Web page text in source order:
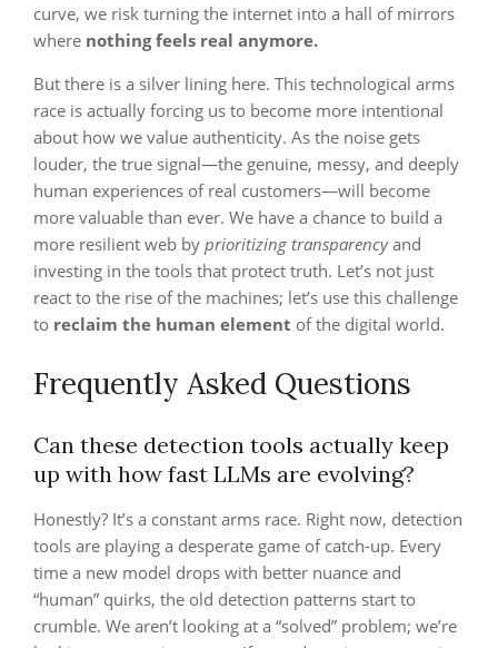
curve, we risk turning the internet into a hall of mirrors
where nothing feels real anymore.
But there is a silver lining here. This technological arms
race is actually forcing us to become more intentional
about how we value authenticity. As the noise gets
louder, the true signal—the genuine, messy, and deeply
human experiences of real customers—will become
more valuable than ever. We have a chance to build a
more resilient web by prioritizing transparencyand
investing in the tools that protect truth. Let’s not just
react to the rise of the machines; let’s use this challenge
to reclaim the human element of the digital world.
Frequently Asked Questions
Can these detection tools actually keep
up with how fast LLMs are evolving?
Honestly? It’s a constant arms race. Right now, detection
tools are playing a desperate game of catch-up. Every
time a new model drops with better nuance and
“human” quirks, the old detection patterns start to
crumble. We aren’t looking at a “solved” problem; we’re